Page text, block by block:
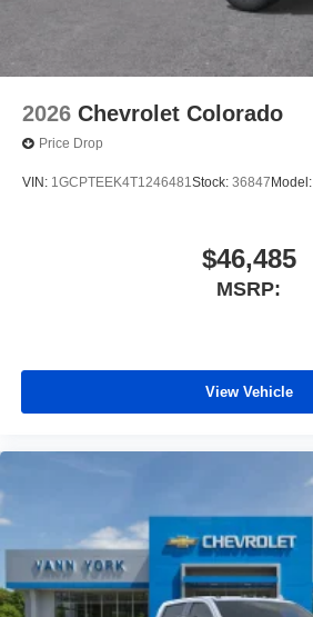
2026 Chevrolet Colorado
Price Drop
VIN: 1GCPTEEK4T1246481Stock: 36847 Model:
$46,485
MSRP:
View Vehicle